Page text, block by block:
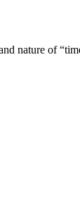
nature of